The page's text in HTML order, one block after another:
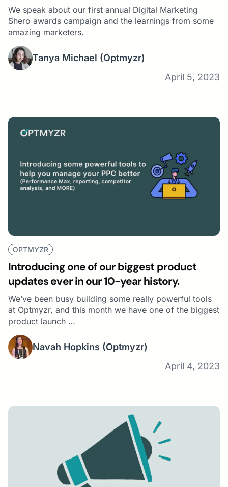
We speak about our first annual Digital Marketing
Shero awards campaign and the learnings from some
amazing marketers.
Tanya Michael (Optmyzr)
April 5, 2023
OPTMYZR
Introducing one of our biggest product
updates ever in our 10-year history.
We’ve been busy building some really powerful tools
at Optmyzr, and this month we have one of the biggest
product launch …
Navah Hopkins (Optmyzr)
April 4, 2023